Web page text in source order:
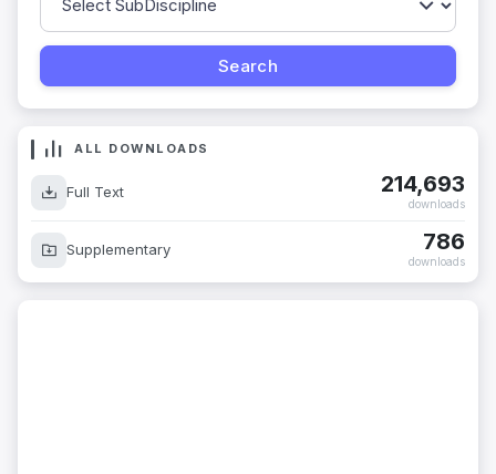
ALL DOWNLOADS
Full Text 214,693
downloads
Supplementary 786
downloads